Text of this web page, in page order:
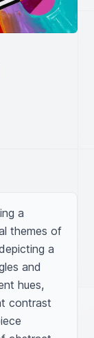
a
themes of
a
and
hues,
contrast